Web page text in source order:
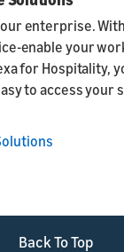
enterprise.
enable your
for Hospitality,
to access your
Back To Top